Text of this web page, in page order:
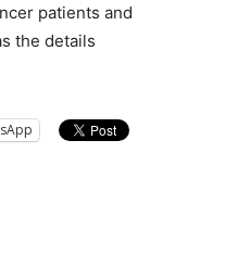
patients and
the details